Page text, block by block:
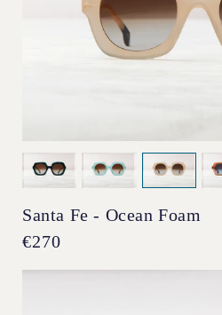
Santa Fe - Ocean Foam
Regular
€270